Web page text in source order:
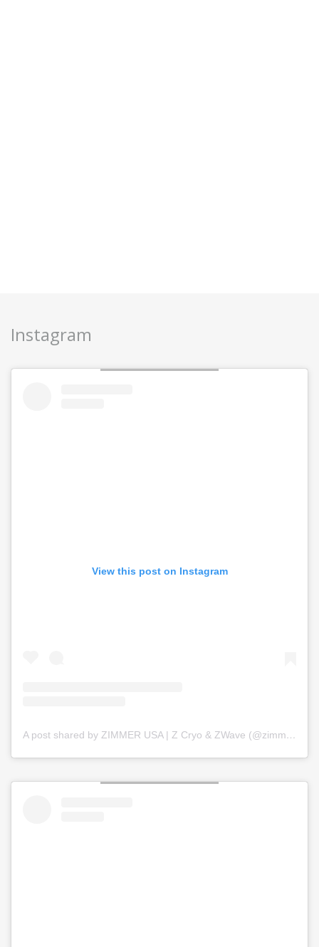
Instagram
View this post on Instagram
A post shared by ZIMMER USA | Z Cryo & ZWave (@zimmer_usa)